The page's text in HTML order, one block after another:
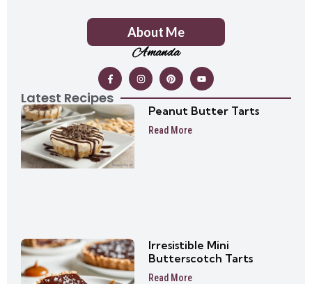
About Me
Amanda
Latest Recipes
Peanut Butter Tarts
Read More
Irresistible Mini
Butterscotch Tarts
Read More